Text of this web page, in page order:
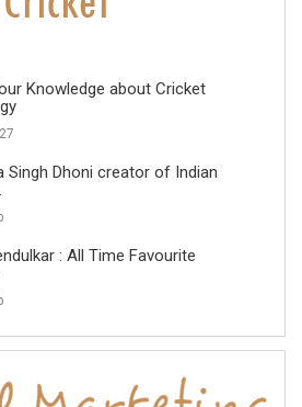
Knowledge about Cricket
Singh Dhoni creator of Indian
: All Time Favourite